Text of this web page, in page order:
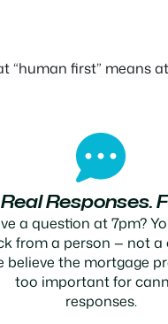
“human first” means
Real Responses.
a question at 7pm?
from a person — not
believe the mortgage
too important for
responses.